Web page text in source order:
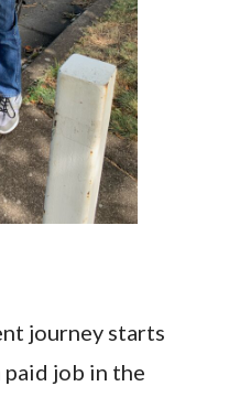
journey starts
job in the